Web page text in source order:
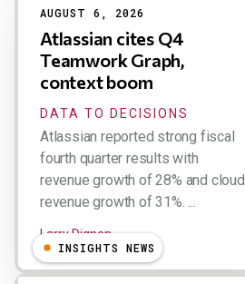
AUGUST 6, 2026
Atlassian cites Q4
Teamwork Graph,
context boom
DATA TO DECISIONS
Atlassian reported strong fiscal
fourth quarter results with
revenue growth of 28% and cloud
revenue growth of 31%. ...
Larry Dignan
INSIGHTS NEWS